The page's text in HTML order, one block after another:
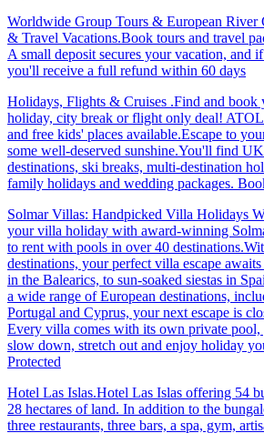
Worldwide Group Tours & European River
& Travel Vacations.Book tours and travel
A small deposit secures your vacation, and
you'll receive a full refund within 60 days
Holidays, Flights & Cruises .Find and book
holiday, city break or flight only deal!
and free kids' places available.Escape to
some well-deserved sunshine.You'll find
destinations, ski breaks, multi-destination
family holidays and wedding packages.
Solmar Villas: Handpicked Villa Holidays
your villa holiday with award-winning
to rent with pools in over 40
destinations, your perfect villa escape
in the Balearics, to sun-soaked siestas in
a wide range of European destinations,
Portugal and Cyprus, your next escape is
Every villa comes with its own private pool,
slow down, stretch out and enjoy holiday
Protected
Hotel Las Islas.Hotel Las Islas offering 54
28 hectares of land. In addition to the
three restaurants, three bars, a spa, gym,